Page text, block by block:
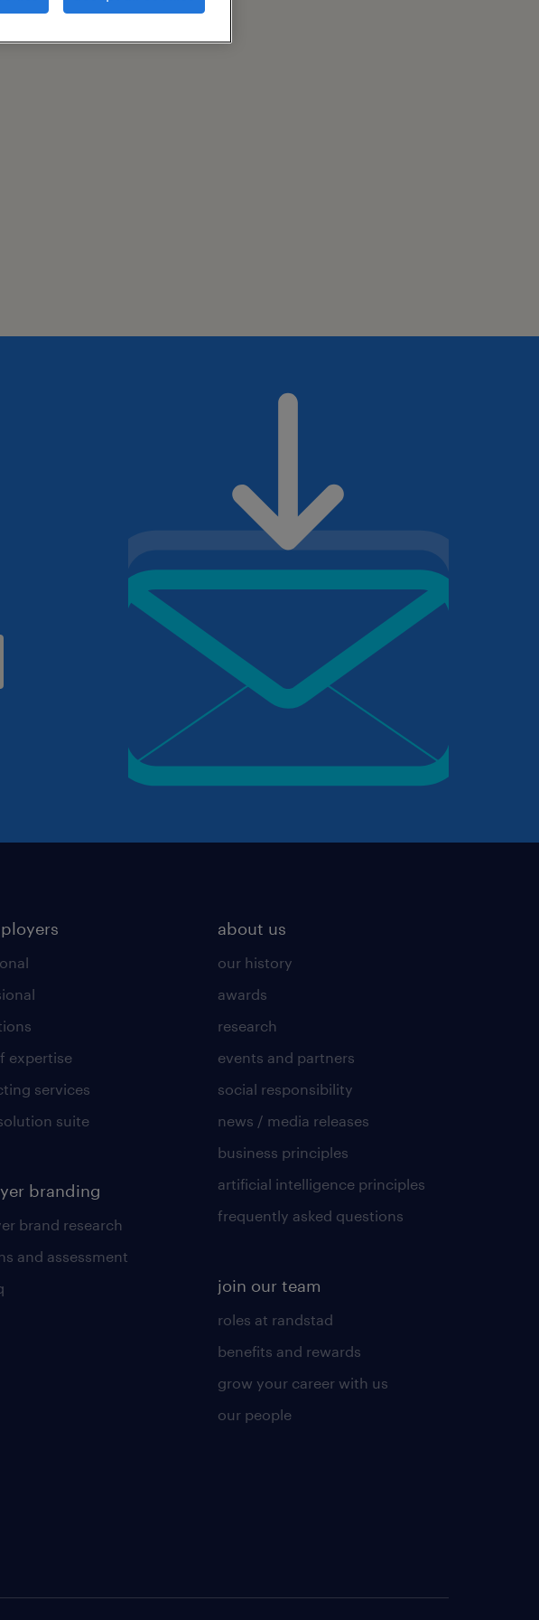
expertise
services
suite
branding
brand research
and assessment
about us
our history
awards
research
events and partners
social responsibility
news / media releases
business principles
artificial intelligence principles
frequently asked questions
join our team
roles at randstad
benefits and rewards
grow your career with us
our people